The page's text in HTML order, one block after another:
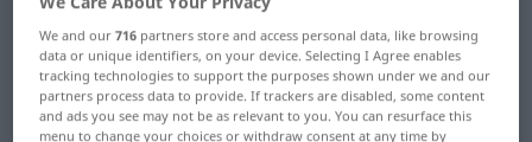
German-Croatian dictionary
German-Croatian translation for
"nichtig"
We and our716 partners store and access personal data, like browsing
data or unique identifiers, on your device. Selecting I Agree enables
tracking technologies to support the purposes shown under we and our
partners process data to provide. If trackers are disabled, some content
and ads you see may not be as relevant to you. You can resurface this
menu to change your choices or withdraw consent at any time by